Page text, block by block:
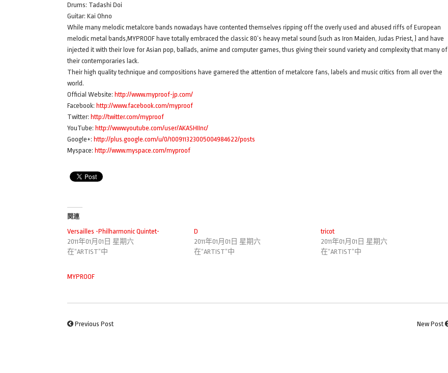
Drums: Tadashi Doi
Guitar: Kai Ohno
While many melodic metalcore bands nowadays have contented themselves ripping off the overly used and abused riffs of European
melodic metal bands,MYPROOF have totally embraced the classic 80’s heavy metal sound (such as Iron Maiden, Judas Priest, ) and have
injected it with their love for Asian pop, ballads, anime and computer games, thus giving their sound variety and complexity that many of
their contemporaries lack.
Their high quality technique and compositions have garnered the attention of metalcore fans, labels and music critics from all over the
world.
Official Website: http://www.myproof-jp.com/
Facebook: http://www.facebook.com/myproof
Twitter: http://twitter.com/myproof
YouTube: http://www.youtube.com/user/AKASHIInc/
Google+: http://plus.google.com/u/0/100911323005004984622/posts
Myspace: http://www.myspace.com/myproof
関連
Versailles -Philharmonic Quintet-
2011年01月01日 星期六
在“ARTIST”中
D
2011年01月01日 星期六
在“ARTIST”中
tricot
2011年01月01日 星期六
在“ARTIST”中
MYPROOF
Previous Post New Post